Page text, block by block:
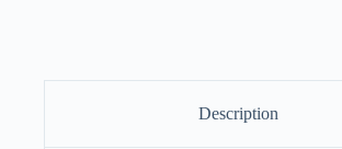
Description